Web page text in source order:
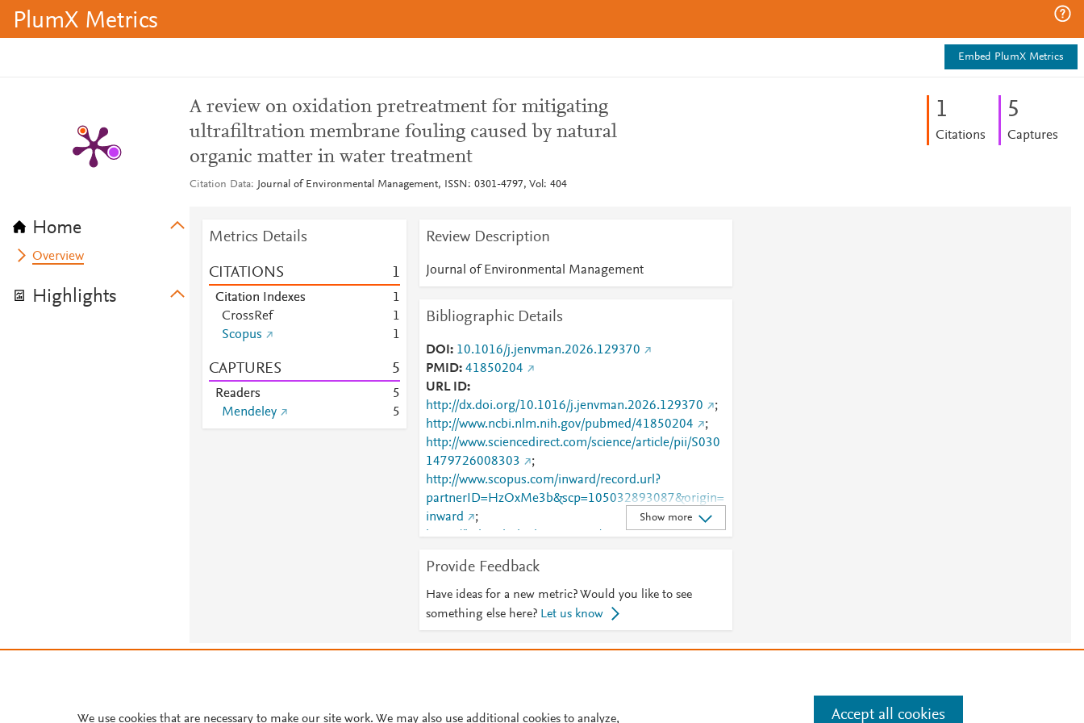
PlumX Metrics
Embed PlumX Metrics
Home
Overview
Highlights
A review on oxidation pretreatment for mitigating
ultrafiltration membrane fouling caused by natural
organic matter in water treatment
Citation Data Journal of Environmental Management, ISSN: 0301-4797, Vol: 404
1
Citations
5
Captures
Metrics Details
CITATIONS 1
Citation Indexes
1
CrossRef
1
Scopus
1
CAPTURES 5
Readers
5
Mendeley
5
Review Description
Journal of Environmental Management
Bibliographic Details
DOI
10.1016/j.jenvman.2026.129370
PMID 41850204
URL ID
http://dx.doi.org/10.1016/j.jenvman.2026.129370
;
http://www.ncbi.nlm.nih.gov/pubmed/41850204
;
http://www.sciencedirect.com/science/article/pii/S030
1479726008303
;
http://www.scopus.com/inward/record.url?
partnerID=HzOxMe3b&scp=105032893087&origin=
inward
;
https://linkinghub.elsevier.com/retrieve/pii/S0301479
Show more
Provide Feedback
Have ideas for a new metric? Would you like to see
something else here? Let us know
Manage cookies by visiting
Cookie settings
We use cookies that are necessary to make our site work. We may also use additional cookies to analyze, Accept all cookies